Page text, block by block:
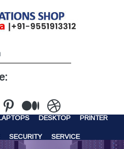
STORAGE
DESKTOP PRINTER
SECURITY SERVICE